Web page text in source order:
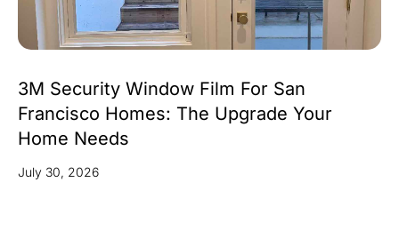
3M Security Window Film For San
Francisco Homes: The Upgrade Your
Home Needs
July 30, 2026